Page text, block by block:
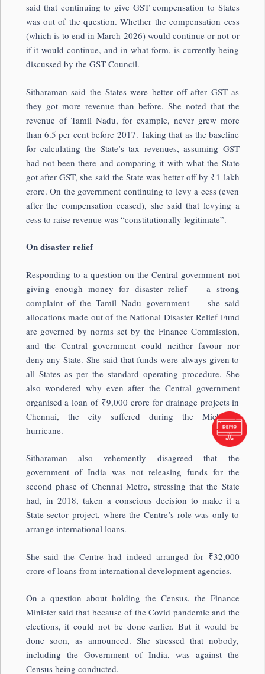
said that continuing to give GST compensation to States
was out of the question. Whether the compensation cess
(which is to end in March 2026) would continue or not or
if it would continue, and in what form, is currently being
discussed by the GST Council.
Sitharaman said the States were better off after GST as
they got more revenue than before. She noted that the
revenue of Tamil Nadu, for example, never grew more
than 6.5 per cent before 2017. Taking that as the baseline
for calculating the State’s tax revenues, assuming GST
had not been there and comparing it with what the State
got after GST, she said the State was better off by ₹1 lakh
crore. On the government continuing to levy a cess (even
after the compensation ceased), she said that levying a
cess to raise revenue was “constitutionally legitimate”.
On disaster relief
Responding to a question on the Central government not
giving enough money for disaster relief — a strong
complaint of the Tamil Nadu government — she said
allocations made out of the National Disaster Relief Fund
are governed by norms set by the Finance Commission,
and the Central government could neither favour nor
deny any State. She said that funds were always given to
all States as per the standard operating procedure. She
also wondered why even after the Central government
organised a loan of ₹9,000 crore for drainage projects in
Chennai, the city suffered during the Michaung
hurricane.
Sitharaman also vehemently disagreed that the
government of India was not releasing funds for the
second phase of Chennai Metro, stressing that the State
had, in 2018, taken a conscious decision to make it a
State sector project, where the Centre’s role was only to
arrange international loans.
She said the Centre had indeed arranged for ₹32,000
crore of loans from international development agencies.
On a question about holding the Census, the Finance
Minister said that because of the Covid pandemic and the
elections, it could not be done earlier. But it would be
done soon, as announced. She stressed that nobody,
including the Government of India, was against the
Census being conducted.